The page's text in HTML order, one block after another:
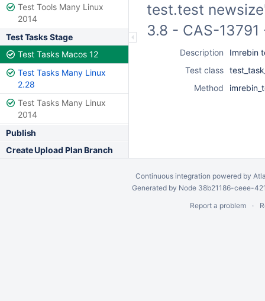
Test Tools Many Linux
2014
Test Tasks Stage
Test Tasks Macos 12
Test Tasks Many Linux
2.28
Test Tasks Many Linux
2014
Publish
Create Upload Plan Branch
test.test
3.8 - CAS-
Description
Imrebin
Test class
Method
Continuous integration powered by
Generated by Node 38b21186-ceee-
Report a problem